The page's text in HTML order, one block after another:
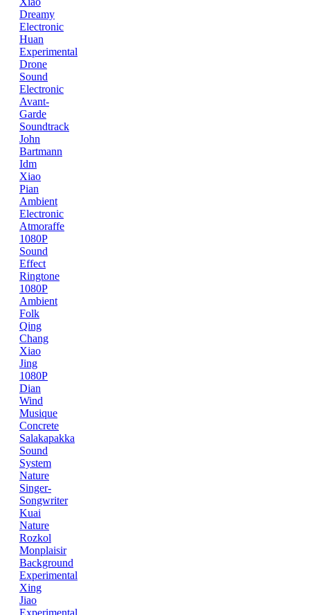
Dreamy
Electronic
Huan
Experimental
Drone
Sound
Electronic
Avant-
Garde
Soundtrack
John
Bartmann
Idm
Xiao
Pian
Ambient
Electronic
Atmoraffe
1080P
Sound
Effect
Ringtone
1080P
Ambient
Folk
Qing
Chang
Xiao
Jing
1080P
Dian
Wind
Musique
Concrete
Salakapakka
Sound
System
Nature
Singer-
Songwriter
Kuai
Nature
Rozkol
Monplaisir
Background
Experimental
Xing
Jiao
Experimental